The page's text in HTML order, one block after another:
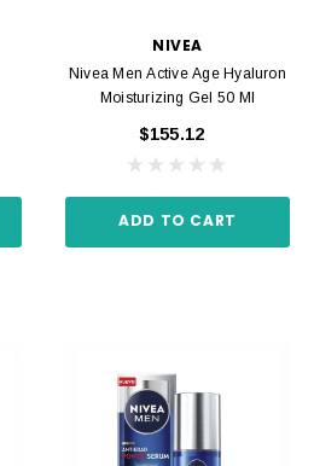
NIVEA
Nivea Men Active Age Hyaluron
Moisturizing Gel 50 Ml
$155.12
ADD TO CART